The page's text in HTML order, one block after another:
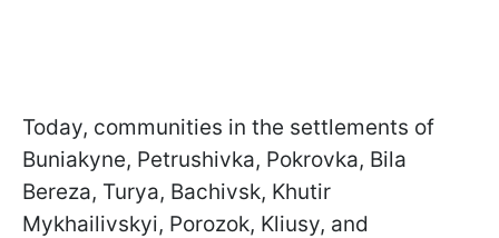
Today, communities in the settlements of
Buniakyne, Petrushivka, Pokrovka, Bila
Bereza, Turya, Bachivsk, Khutir
Mykhailivskyi, Porozok, Kliusy, and